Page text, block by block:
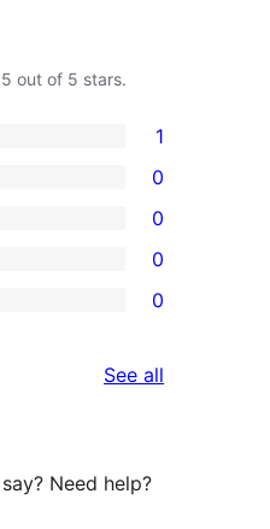
5 out of 5 stars.
1
0
0
0
0
See all
Need help?